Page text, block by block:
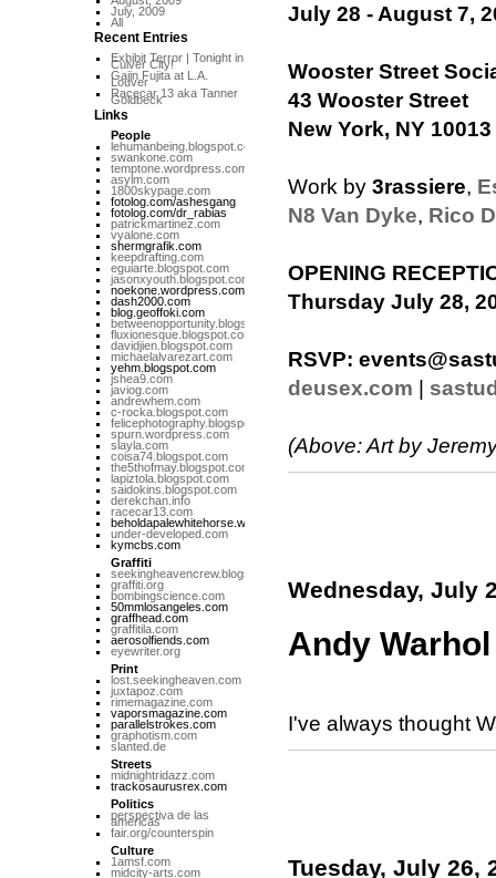
July 28 - August 7,
Wooster Street
43 Wooster Street
New York, NY 10013
Work by 3rassiere,
N8 Van Dyke, Rico
OPENING
Thursday July 28,
RSVP:
deusex.com
(Above: Art by
Wednesday, July
Andy Warhol
I've always thought
Tuesday, July 26,
July, 2009
All
Recent Entries
Exhibit Terror | Tonight in
Culver City!
Gajin Fujita at L.A.
Louver
Racecar 13 aka Tanner
Goldbeck
Links
People
lehumanbeing.blogspot.com
swankone.com
temptone.wordpress.com
asylm.com
1800skypage.com
fotolog.com/ashesgang
fotolog.com/dr_rabias
patrickmartinez.com
vyalone.com
shermgrafik.com
keepdrafting.com
eguiarte.blogspot.com
jasonxyouth.blogspot.com
noekone.wordpress.com
dash2000.com
blog.geoffoki.com
betweenopportunity.blogspot.com
fluxionesque.blogspot.com
davidjien.blogspot.com
michaelalvarezart.com
yehm.blogspot.com
jshea9.com
javiog.com
andrewhem.com
c-rocka.blogspot.com
felicephotography.blogspot.com
spurn.wordpress.com
slayla.com
coisa74.blogspot.com
the5thofmay.blogspot.com
lapiztola.blogspot.com
saidokins.blogspot.com
derekchan.info
racecar13.com
beholdapalewhitehorse.wordpress.com
under-developed.com
kymcbs.com
Graffiti
seekingheavencrew.blogspot.com
graffiti.org
bombingscience.com
50mmlosangeles.com
graffhead.com
graffitila.com
aerosolfiends.com
eyewriter.org
Print
lost.seekingheaven.com
juxtapoz.com
rimemagazine.com
vaporsmagazine.com
parallelstrokes.com
graphotism.com
slanted.de
Streets
midnightridazz.com
trackosaurusrex.com
Politics
perspectiva de las
americas
fair.org/counterspin
Culture
1amsf.com
midcity-arts.com